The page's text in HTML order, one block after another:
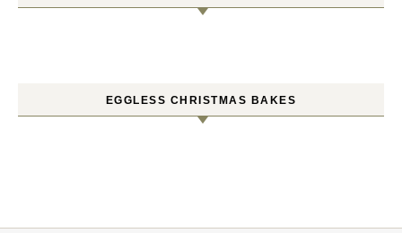
EGGLESS CHRISTMAS BAKES